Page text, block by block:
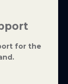
for the